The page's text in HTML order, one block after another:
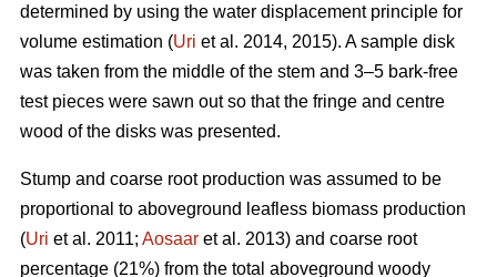
determined by using the water displacement principle for
volume estimation (Uri et al. 2014, 2015). A sample disk
was taken from the middle of the stem and 3–5 bark-free
test pieces were sawn out so that the fringe and centre
wood of the disks was presented.
Stump and coarse root production was assumed to be
proportional to aboveground leafless biomass production
(Uri et al. 2011; Aosaar et al. 2013) and coarse root
percentage (21%) from the total aboveground woody